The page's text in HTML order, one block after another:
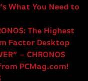
What You Need to
The Highest
Factor Desktop
– CHRONOS
PCMag.com!